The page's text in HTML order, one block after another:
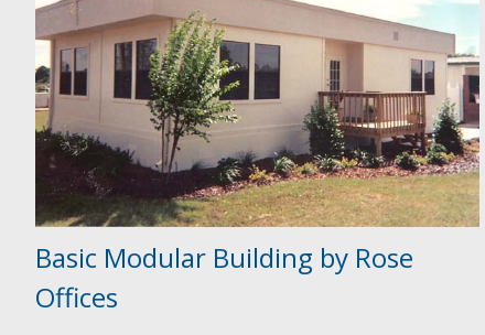
Basic Modular Building by Rose
Offices